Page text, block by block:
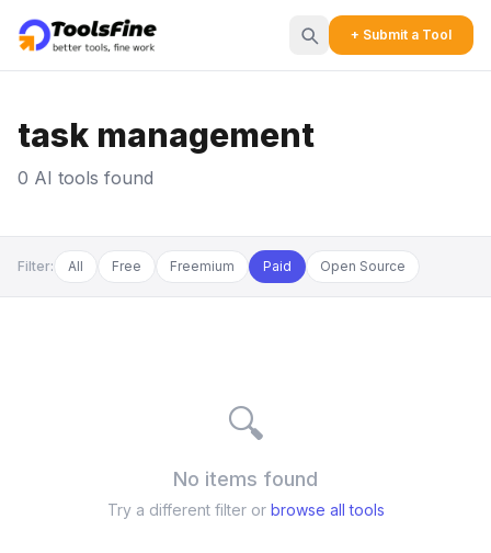
+ Submit a Tool
task management
0 AI tools found
Filter: All Free Freemium Paid Open Source
🔍
No items found
Try a different filter or browse all tools